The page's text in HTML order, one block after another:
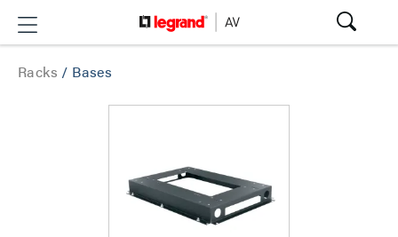
Racks / Bases